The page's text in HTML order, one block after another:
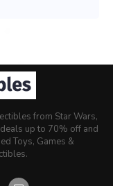
from Star Wars,
up to 70% off and
Toys, Games &